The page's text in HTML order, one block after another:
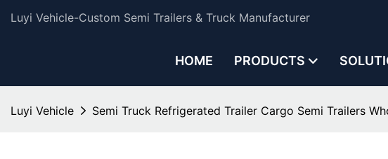
Luyi Vehicle-Custom Semi Trailers & Truck Manufacturer
HOME PRODUCTS
Luyi Vehicle Semi Truck Refrigerated Trailer Cargo Semi Trailers